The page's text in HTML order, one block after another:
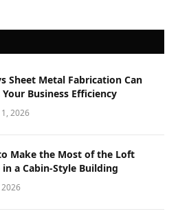
Sheet Metal Fabrication Can
Business Efficiency
2026
Make the Most of the Loft
in a Cabin-Style Building
2026